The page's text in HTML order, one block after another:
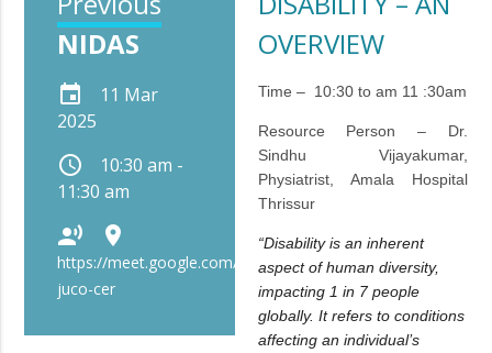
NIDAS
event
11 Mar
2025
schedule
10:30 am -
11:30 am
record_voice_over place
https://meet.google.com/bip-
juco-cer
OVERVIEW
Time – 10:30 to am 11 :30am
Resource Person – Dr.
Sindhu Vijayakumar,
Physiatrist, Amala Hospital
Thrissur
“Disability is an inherent
aspect of human diversity,
impacting 1 in 7 people
globally. It refers to conditions
affecting an individual’s